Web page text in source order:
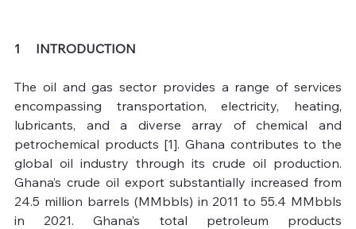
1     INTRODUCTION
The oil and gas sector provides a range of services
encompassing transportation, electricity, heating,
lubricants, and a diverse array of chemical and
petrochemical products [1]. Ghana contributes to the
global oil industry through its crude oil production.
Ghana’s crude oil export substantially increased from
24.5 million barrels (MMbbls) in 2011 to 55.4 MMbbls
in 2021. Ghana’s total petroleum products